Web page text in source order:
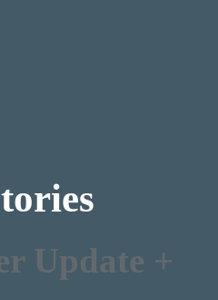
Update +